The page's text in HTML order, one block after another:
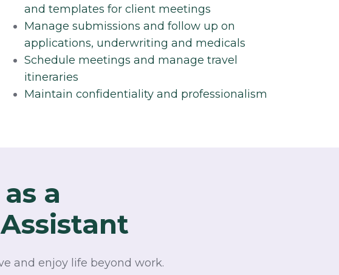
and templates for client meetings​
Manage submissions and follow up on
applications, underwriting and medicals​
Schedule meetings and manage travel
itineraries​
Maintain confidentiality and professionalism​
a
and enjoy life beyond work.